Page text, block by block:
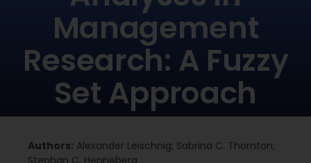
Management
Research: A Fuzzy
Set Approach
Authors: Alexander Leischnig; Sabrina C. Thornton;